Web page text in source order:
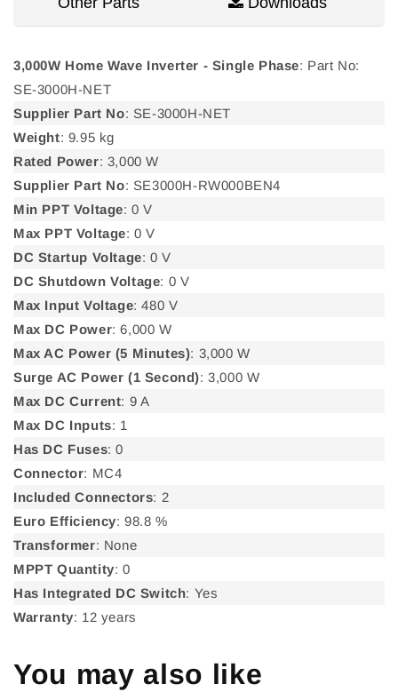
3,000W Home Wave Inverter - Single Phase: Part No:
SE-3000H-NET
Supplier Part No: SE-3000H-NET
Weight: 9.95 kg
Rated Power: 3,000 W
Supplier Part No: SE3000H-RW000BEN4
Min PPT Voltage: 0 V
Max PPT Voltage: 0 V
DC Startup Voltage: 0 V
DC Shutdown Voltage: 0 V
Max Input Voltage: 480 V
Max DC Power: 6,000 W
Max AC Power (5 Minutes): 3,000 W
Surge AC Power (1 Second): 3,000 W
Max DC Current: 9 A
Max DC Inputs: 1
Has DC Fuses: 0
Connector: MC4
Included Connectors: 2
Euro Efficiency: 98.8 %
Transformer: None
MPPT Quantity: 0
Has Integrated DC Switch: Yes
Warranty: 12 years
You may also like